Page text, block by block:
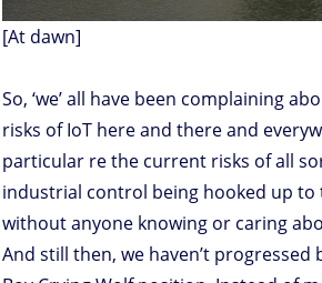
[At dawn]
So, ‘we’ all have been complaining
risks of IoT here and there and
particular re the current risks of all
industrial control being hooked up to
without anyone knowing or caring
And still then, we haven’t progressed